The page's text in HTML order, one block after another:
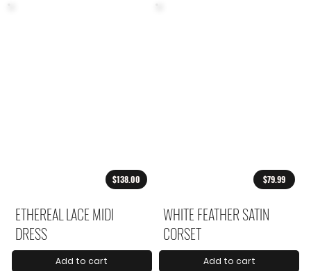
$138.00
ETHEREAL LACE MIDI
DRESS
Add to cart
$79.99
WHITE FEATHER SATIN
CORSET
Add to cart